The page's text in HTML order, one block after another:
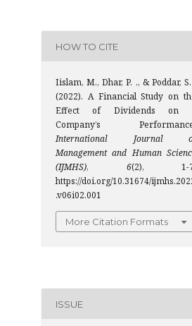
HOW TO CITE
Iislam, M., Dhar, P. ., & Poddar,
(2022). A Financial Study on
Effect of Dividends on
Company’s
International Journal
Management and Human
(IJMHS), 6(2), 1-
https://doi.org/10.31674/
.v06i02.001
More Citation Formats
ISSUE